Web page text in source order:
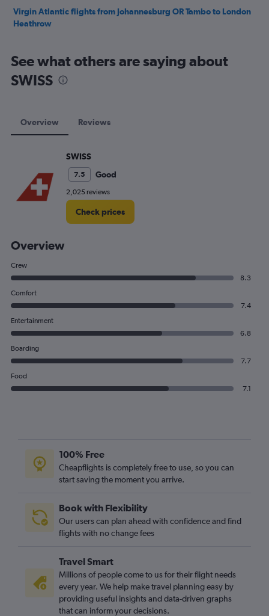
Virgin Atlantic flights from Johannesburg OR Tambo to London
Heathrow
See what others are saying about
SWISS
Overview Reviews
SWISS
7.5 Good
2,025 reviews
Check prices
Overview
Crew
8.3
Comfort
7.4
Entertainment
6.8
Boarding
7.7
Food
7.1
100% Free
Cheapflights is completely free to use, so you can
start saving the moment you arrive.
Book with Flexibility
Our users can plan ahead with confidence and find
flights with no change fees
Travel Smart
Millions of people come to us for their flight needs
every year. We help make travel planning easy by
providing useful insights and data-driven graphs
that can inform your decisions.